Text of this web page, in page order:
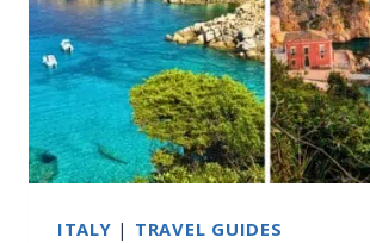
ITALY | TRAVEL GUIDES